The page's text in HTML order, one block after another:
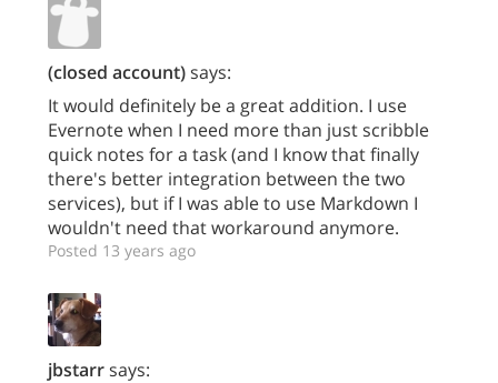
(closed account)says:
It would definitely be a great addition. I use
Evernote when I need more than just scribble
quick notes for a task (and I know that finally
there's better integration between the two
services), but if I was able to use Markdown I
wouldn't need that workaround anymore.
Posted 13 years ago
jbstarrsays: